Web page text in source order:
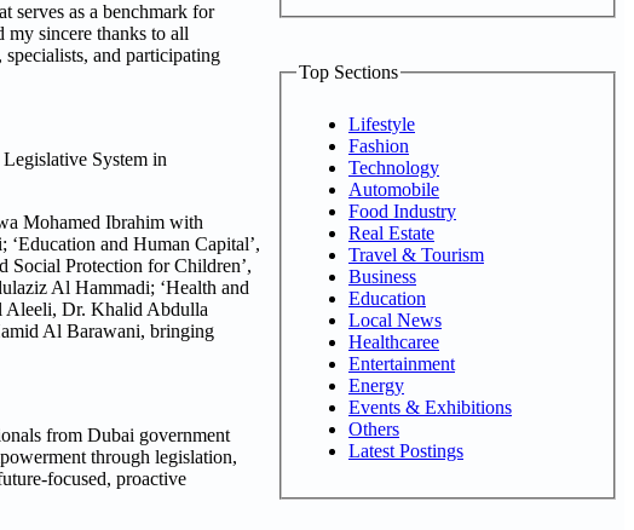
serves as a benchmark for
sincere thanks to all
and participating
System in
Mohamed Ibrahim with
and Human Capital’,
Social Protection for Children’,
Al Hammadi; ‘Health and
Aleeli, Dr. Khalid Abdulla
Al Barawani, bringing
from Dubai government
through legislation,
focused, proactive
Top Sections
Lifestyle
Fashion
Technology
Automobile
Food Industry
Real Estate
Travel & Tourism
Business
Education
Local News
Healthcaree
Entertainment
Energy
Events & Exhibitions
Others
Latest Postings